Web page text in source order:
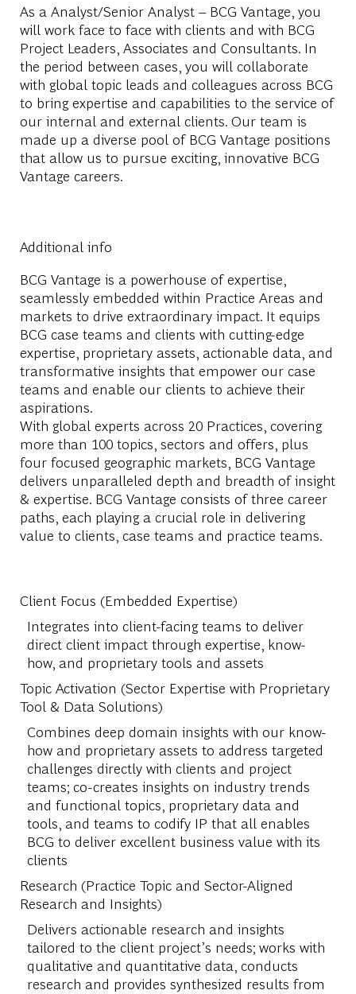
As a Analyst/Senior Analyst – BCG Vantage, you
will work face to face with clients and with BCG
Project Leaders, Associates and Consultants. In
the period between cases, you will collaborate
with global topic leads and colleagues across BCG
to bring expertise and capabilities to the service of
our internal and external clients. Our team is
made up a diverse pool of BCG Vantage positions
that allow us to pursue exciting, innovative BCG
Vantage careers.
Additional info
BCG Vantage is a powerhouse of expertise,
seamlessly embedded within Practice Areas and
markets to drive extraordinary impact. It equips
BCG case teams and clients with cutting-edge
expertise, proprietary assets, actionable data, and
transformative insights that empower our case
teams and enable our clients to achieve their
aspirations.
With global experts across 20 Practices, covering
more than 100 topics, sectors and offers, plus
four focused geographic markets, BCG Vantage
delivers unparalleled depth and breadth of insight
& expertise. BCG Vantage consists of three career
paths, each playing a crucial role in delivering
value to clients, case teams and practice teams.
Client Focus (Embedded Expertise)
Integrates into client-facing teams to deliver
direct client impact through expertise, know-
how, and proprietary tools and assets
Topic Activation (Sector Expertise with Proprietary
Tool & Data Solutions)
Combines deep domain insights with our know-
how and proprietary assets to address targeted
challenges directly with clients and project
teams; co-creates insights on industry trends
and functional topics, proprietary data and
tools, and teams to codify IP that all enables
BCG to deliver excellent business value with its
clients
Research (Practice Topic and Sector-Aligned
Research and Insights)
Delivers actionable research and insights
tailored to the client project’s needs; works with
qualitative and quantitative data, conducts
research and provides synthesized results from